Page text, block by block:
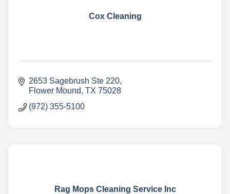
Cox Cleaning
2653 Sagebrush Ste 220
Flower Mound TX 75028
(972) 355-5100
Rag Mops Cleaning Service Inc